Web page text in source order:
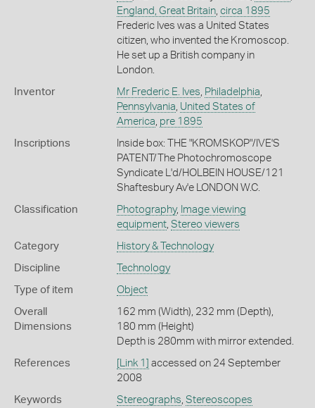
England, Great Britain, circa 1895
Frederic Ives was a United States
citizen, who invented the Kromoscop.
He set up a British company in
London.
Inventor Mr Frederic E. Ives Philadelphia
Pennsylvania United States of
America pre 1895
Inscriptions
Inside box: THE "KROMSKOP"/IVE'S
PATENT/The Photochromoscope
Syndicate L'd/HOLBEIN HOUSE/121
Shaftesbury Av'e LONDON W.C.
Classification Photography, Image viewing
equipment, Stereo viewers
Category History & Technology
Discipline Technology
Type of item Object
Overall
Dimensions
162 mm (Width), 232 mm (Depth),
180 mm (Height)
Depth is 280mm with mirror extended.
References [Link 1]
accessed on 24 September
2008
Keywords Stereographs Stereoscopes